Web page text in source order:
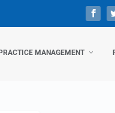
MANAGEMENT